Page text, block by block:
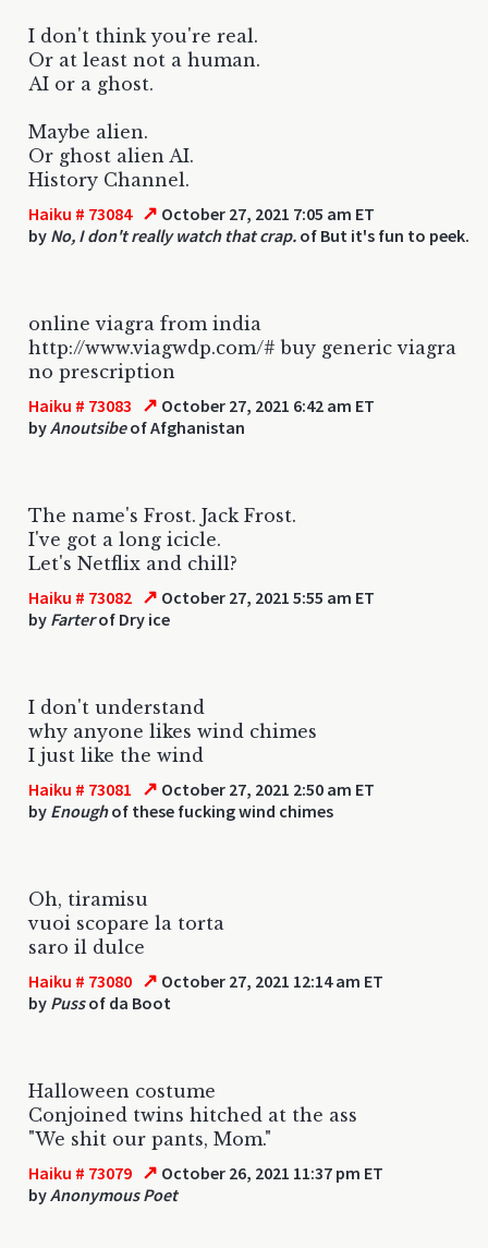
I don't think you're real.
Or at least not a human.
AI or a ghost.
Maybe alien.
Or ghost alien AI.
History Channel.
Haiku # 73084 ↗ October 27, 2021 7:05 am ET
by No, I don't really watch that crap. of But it's fun to peek.
online viagra from india
http://www.viagwdp.com/# buy generic viagra
no prescription
Haiku # 73083 ↗ October 27, 2021 6:42 am ET
byAnoutsibeof Afghanistan
The name's Frost. Jack Frost.
I've got a long icicle.
Let's Netflix and chill?
Haiku # 73082 ↗ October 27, 2021 5:55 am ET
by Farterof Dry ice
I don't understand
why anyone likes wind chimes
I just like the wind
Haiku # 73081 ↗ October 27, 2021 2:50 am ET
by Enoughof these fucking wind chimes
Oh, tiramisu
vuoi scopare la torta
saro il dulce
Haiku # 73080 ↗ October 27, 2021 12:14 am ET
by Pussof da Boot
Halloween costume
Conjoined twins hitched at the ass
"We shit our pants, Mom."
Haiku # 73079 ↗ October 26, 2021 11:37 pm ET
byAnonymous Poet